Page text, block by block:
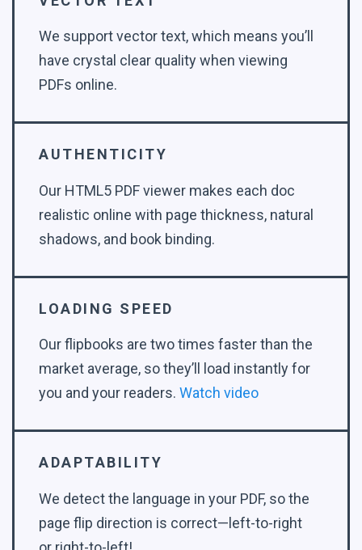
We support vector text, which means you’ll
have crystal clear quality when viewing
PDFs online.
AUTHENTICITY
Our HTML5 PDF viewer makes each doc
realistic online with page thickness, natural
shadows, and book binding.
LOADING SPEED
Our flipbooks are two times faster than the
market average, so they’ll load instantly for
you and your readers. Watch video
ADAPTABILITY
We detect the language in your PDF, so the
page flip direction is correct—left-to-right